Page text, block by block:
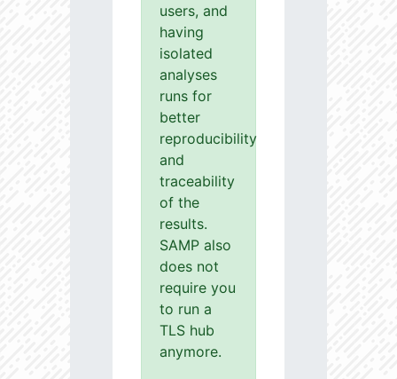
users, and
having
isolated
analyses
runs for
better
reproducibility
and
traceability
of the
results.
SAMP also
does not
require you
to run a
TLS hub
anymore.